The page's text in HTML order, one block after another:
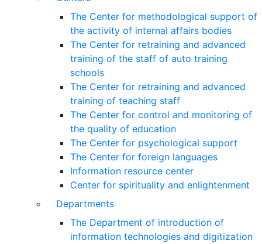
The Center for methodological support of
the activity of internal affairs bodies
The Center for retraining and advanced
training of the staff of auto training
schools
The Center for retraining and advanced
training of teaching staff
The Center for control and monitoring of
the quality of education
The Center for psychological support
The Center for foreign languages
Information resource center
Center for spirituality and enlightenment
Departments
The Department of introduction of
information technologies and digitization